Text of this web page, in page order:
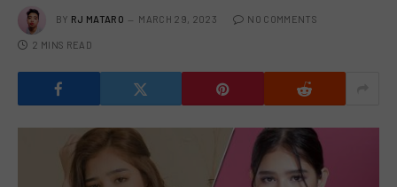
BY RJ MATARO MARCH 29, 2023 NO COMMENTS
2 MINS READ